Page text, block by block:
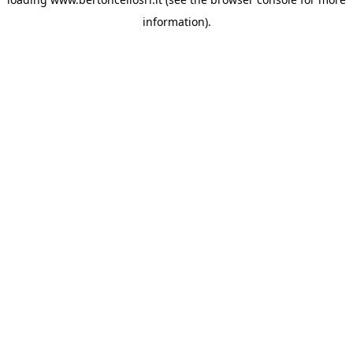
information).